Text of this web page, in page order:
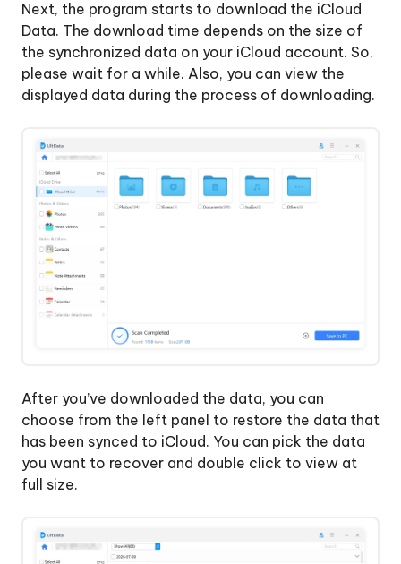
Next, the program starts to download the iCloud
Data. The download time depends on the size of
the synchronized data on your iCloud account. So,
please wait for a while. Also, you can view the
displayed data during the process of downloading.
After you’ve downloaded the data, you can
choose from the left panel to restore the data that
has been synced to iCloud. You can pick the data
you want to recover and double click to view at
full size.